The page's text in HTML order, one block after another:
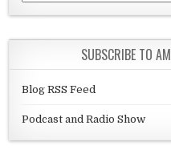
SUBSCRIBE TO
Blog RSS Feed
Podcast and Radio Show